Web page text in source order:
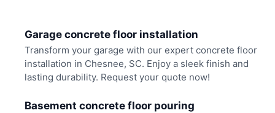
Garage concrete floor installation
Transform your garage with our expert concrete floor
installation in Chesnee, SC. Enjoy a sleek finish and
lasting durability. Request your quote now!
Basement concrete floor pouring